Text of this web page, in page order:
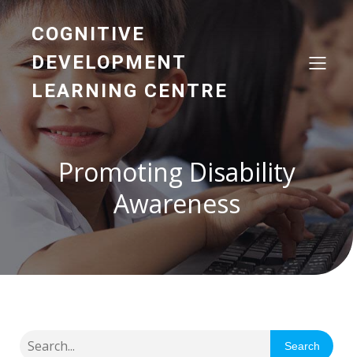
COGNITIVE
DEVELOPMENT
LEARNING CENTRE
Promoting Disability
Awareness
Search